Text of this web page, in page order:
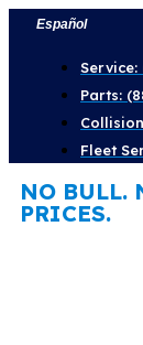
Skip
content
Español
Service:
Parts:
Fleet
NO BULL.
PRICES.